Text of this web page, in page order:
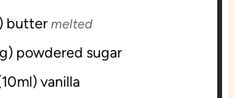
butter melted
powdered sugar
vanilla